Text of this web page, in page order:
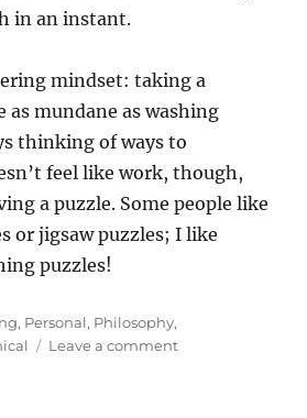
in an instant.
mindset: taking a
as mundane as washing
thinking of ways to
feel like work, though,
a puzzle. Some people like
or jigsaw puzzles; I like
puzzles!
, Personal, Philosophy,
Leave a commenton